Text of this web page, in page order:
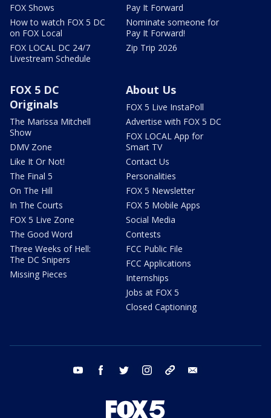
FOX Shows
How to watch FOX 5 DC
on FOX Local
FOX LOCAL DC 24/7
Livestream Schedule
Pay It Forward
Nominate someone for
Pay It Forward!
Zip Trip 2026
FOX 5 DC
Originals
The Marissa Mitchell
Show
DMV Zone
Like It Or Not!
The Final 5
On The Hill
In The Courts
FOX 5 Live Zone
The Good Word
Three Weeks of Hell:
The DC Snipers
Missing Pieces
About Us
FOX 5 Live InstaPoll
Advertise with FOX 5 DC
FOX LOCAL App for
Smart TV
Contact Us
Personalities
FOX 5 Newsletter
FOX 5 Mobile Apps
Social Media
Contests
FCC Public File
FCC Applications
Internships
Jobs at FOX 5
Closed Captioning
youtube facebook twitter instagram tiktok